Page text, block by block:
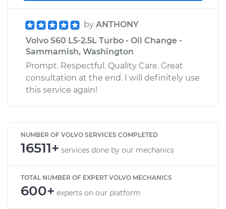
by ANTHONY
Volvo S60 L5-2.5L Turbo - Oil Change -
Sammamish, Washington
Prompt. Respectful. Quality Care. Great
consultation at the end. I will definitely use
this service again!
NUMBER OF VOLVO SERVICES COMPLETED
16511+ services done by our mechanics
TOTAL NUMBER OF EXPERT VOLVO MECHANICS
600+ experts on our platform